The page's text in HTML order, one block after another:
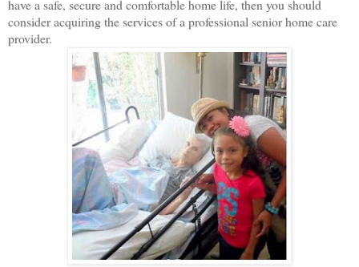
have a safe, secure and comfortable home life, then you should
consider acquiring the services of a professional senior home care
provider.